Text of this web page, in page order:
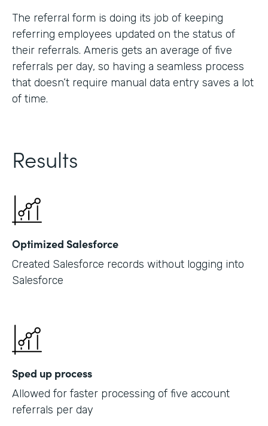
The referral form is doing its job of keeping
referring employees updated on the status of
their referrals. Ameris gets an average of five
referrals per day, so having a seamless process
that doesn’t require manual data entry saves a lot
of time.
Results
Optimized Salesforce
Created Salesforce records without logging into
Salesforce
Sped up process
Allowed for faster processing of five account
referrals per day